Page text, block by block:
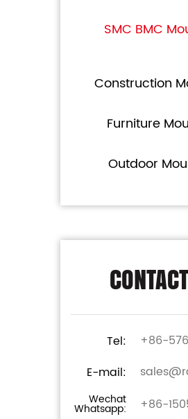
SMC BMC
Construction
Furniture
Outdoor
Tel:
+86-
E-mail:
Wechat
Whatsapp:
+86-